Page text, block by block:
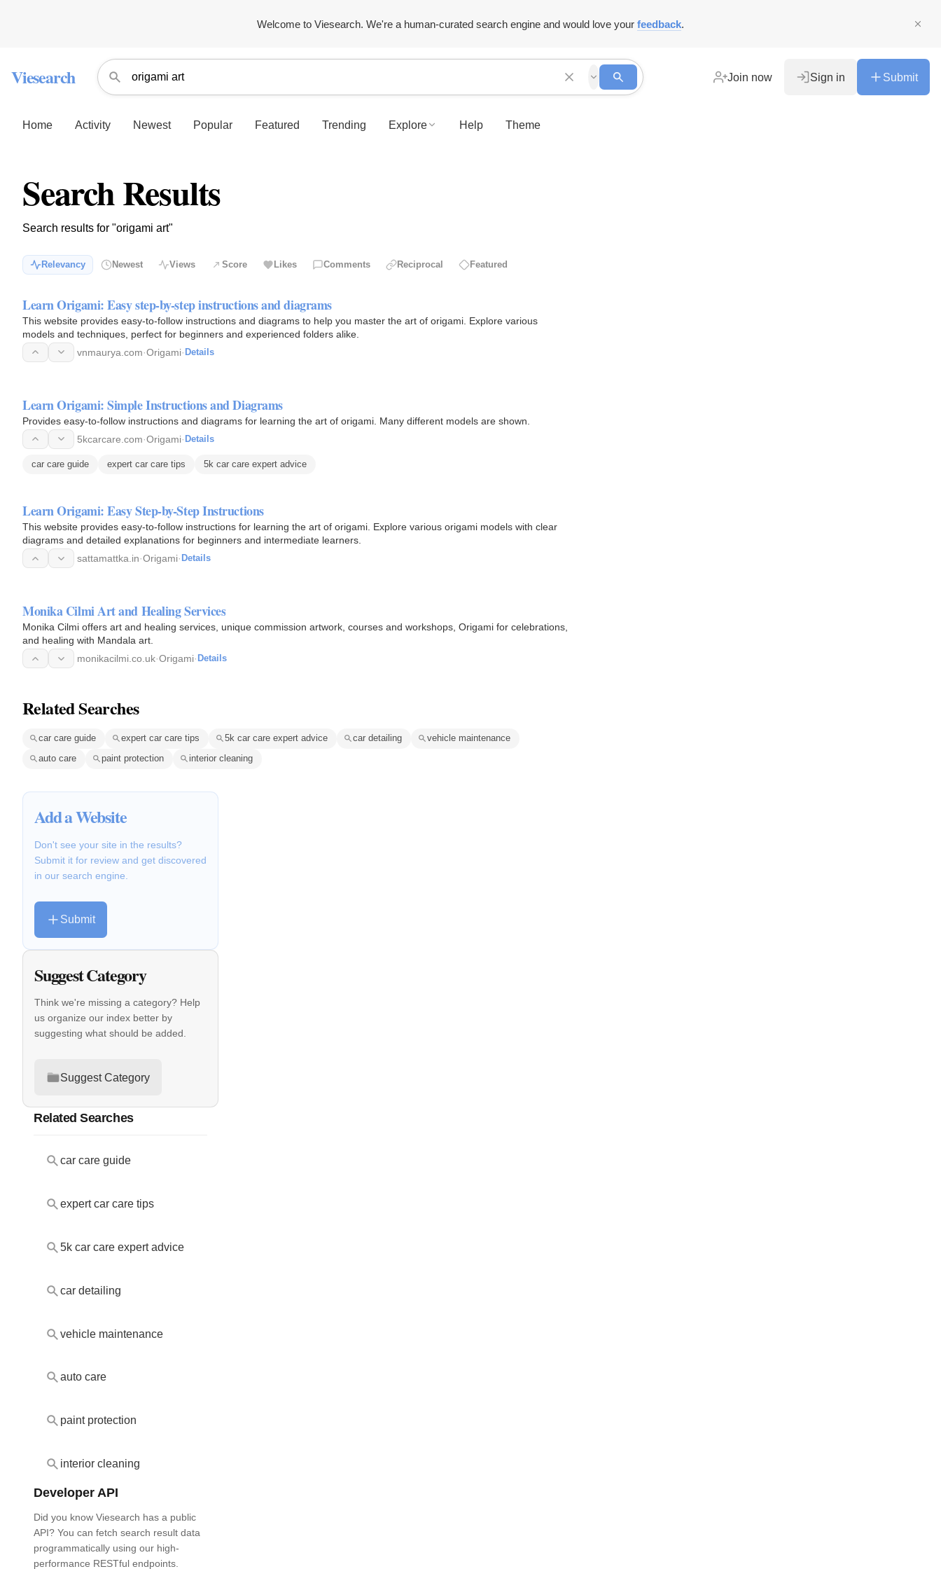
Welcome to Viesearch. We're a human-curated search engine and would love your feedback.
Viesearch Join now Sign in Submit
Home Activity Newest Popular Featured Trending Explore Help Theme
Search Results
Search results for "origami art"
Relevancy Newest Views Score Likes Comments Reciprocal Featured
Learn Origami: Easy step-by-step instructions and diagrams
This website provides easy-to-follow instructions and diagrams to help you master the art of origami. Explore various
models and techniques, perfect for beginners and experienced folders alike.
vnmaurya.com·Origami· Details
Learn Origami: Simple Instructions and Diagrams
Provides easy-to-follow instructions and diagrams for learning the art of origami. Many different models are shown.
5kcarcare.com·Origami· Details
car care guide expert car care tips 5k car care expert advice
Learn Origami: Easy Step-by-Step Instructions
This website provides easy-to-follow instructions for learning the art of origami. Explore various origami models with clear
diagrams and detailed explanations for beginners and intermediate learners.
sattamattka.in·Origami· Details
Monika Cilmi Art and Healing Services
Monika Cilmi offers art and healing services, unique commission artwork, courses and workshops, Origami for celebrations,
and healing with Mandala art.
monikacilmi.co.uk·Origami· Details
Related Searches
car care guide expert car care tips 5k car care expert advice car detailing
vehicle maintenance
auto care
paint protection interior cleaning
Add a Website
Don't see your site in the results?
Submit it for review and get discovered
in our search engine.
Submit
Suggest Category
Think we're missing a category? Help
us organize our index better by
suggesting what should be added.
Suggest Category
Related Searches
car care guide
expert car care tips
5k car care expert advice
car detailing
vehicle maintenance
auto care
paint protection
interior cleaning
Developer API
Did you know Viesearch has a public
API? You can fetch search result data
programmatically using our high-
performance RESTful endpoints.